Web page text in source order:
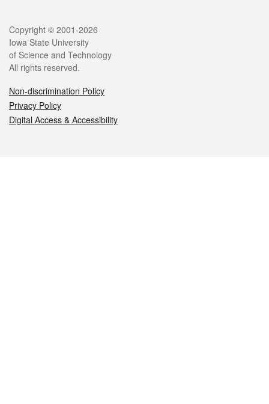
Legal
Copyright © 2001-2026
Iowa State University
of Science and Technology
All rights reserved.
Non-discrimination Policy
Privacy Policy
Digital Access & Accessibility